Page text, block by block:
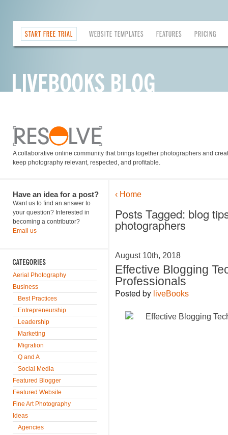
START FREE TRIAL WEBSITE TEMPLATES FEATURES PRICING
A collaborative online community that brings together photographers and
keep photography relevant, respected, and profitable.
Have an idea for a post?
Want us to find an answer to
your question? Interested in
becoming a contributor?
Email us
Aerial Photography
Business
Best Practices
Entrepreneurship
Leadership
Marketing
Migration
Q and A
Social Media
Featured Blogger
Featured Website
Fine Art Photography
Ideas
Agencies
‹ Home
Posts Tagged: blog
photographers
August 10th, 2018
Effective Blogging
Professionals
Posted by liveBooks